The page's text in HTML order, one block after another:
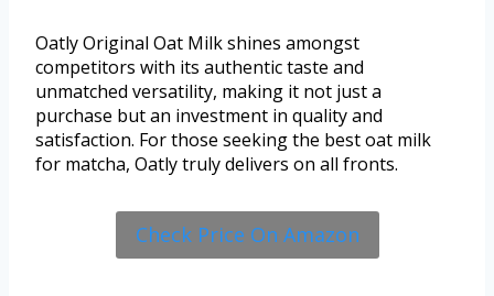
Oatly Original Oat Milk shines amongst
competitors with its authentic taste and
unmatched versatility, making it not just a
purchase but an investment in quality and
satisfaction. For those seeking the best oat milk
for matcha, Oatly truly delivers on all fronts.
Check Price On Amazon